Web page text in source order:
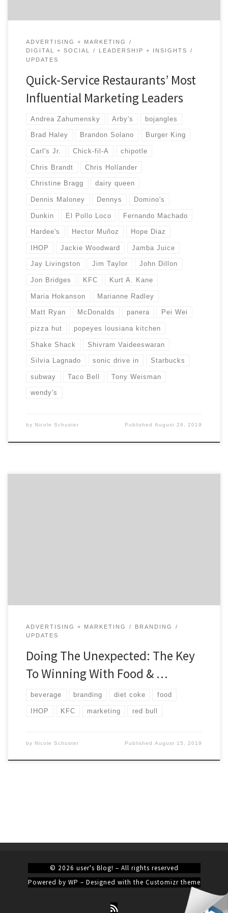
ADVERTISING + MARKETING
DIGITAL + SOCIAL
LEADERSHIP + INSIGHTS
UPDATES
Quick-Service Restaurants’ Most
Influential Marketing Leaders
Andrea Zahumensky Arby's bojangles
Brad Haley Brandon Solano Burger King
Carl's Jr. Chick-fil-A chipotle
Chris Brandt Chris Hollander
Christine Bragg dairy queen
Dennis Maloney Dennys Domino's
Dunkin El Pollo Loco Fernando Machado
Hardee's Hector Muñoz Hope Diaz
IHOP Jackie Woodward Jamba Juice
Jay Livingston Jim Taylor John Dillon
Jon Bridges KFC Kurt A. Kane
Maria Hokanson Marianne Radley
Matt Ryan McDonalds panera Pei Wei
pizza hut popeyes lousiana kitchen
Shake Shack Shivram Vaideeswaran
Silvia Lagnado sonic drive in Starbucks
subway Taco Bell Tony Weisman
wendy's
by Nicole Schuster PublishedAugust 26, 2019
ADVERTISING + MARKETING
BRANDING
UPDATES
Doing The Unexpected: The Key
To Winning With Food & …
beverage branding diet coke food
IHOP KFC marketing red bull
by Nicole Schuster PublishedAugust 15, 2019
© 2026 user's Blog! – All rights reserved
Powered by WP – Designed with the Customizr theme